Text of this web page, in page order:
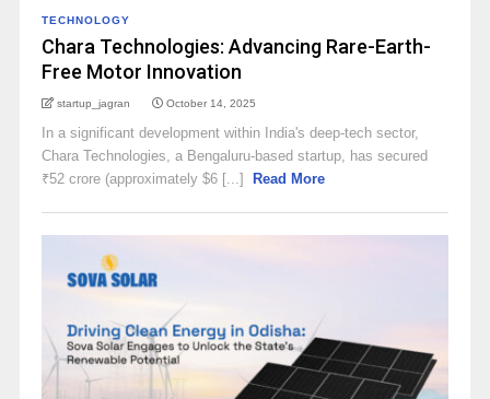
TECHNOLOGY
Chara Technologies: Advancing Rare-Earth-
Free Motor Innovation
startup_jagran October 14, 2025
In a significant development within India's deep-tech sector,
Chara Technologies, a Bengaluru-based startup, has secured
₹52 crore (approximately $6 [...]
Read More